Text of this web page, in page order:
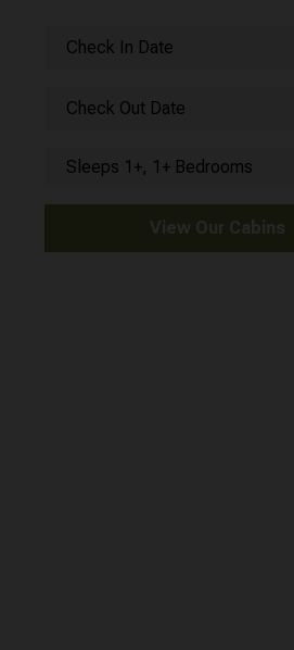
Check In Date
Check Out Date
Sleeps 1+, 1+ Bedrooms
View Our Cabins